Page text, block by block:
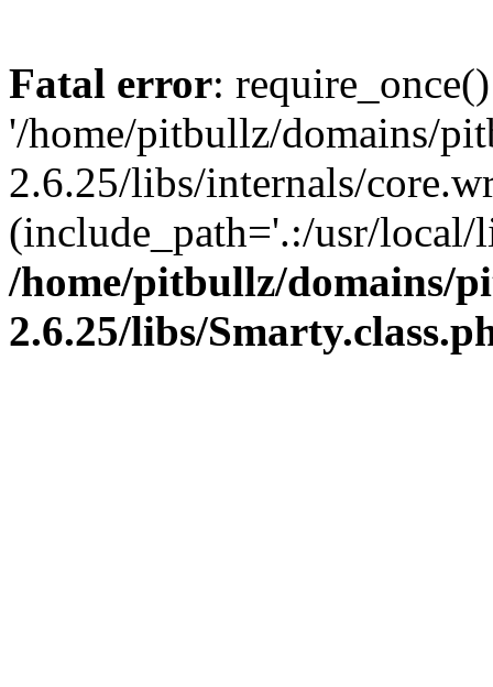
Fatal error:
'/home/pitbullz/domains/
2.6.25/libs/internals/
(include_path='.:/usr/
/home/pitbullz/domains/
2.6.25/libs/